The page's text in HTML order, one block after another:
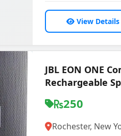
View Details
JBL EON ONE
Rechargeable
250
Rochester, New